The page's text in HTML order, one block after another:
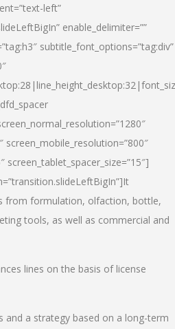
left”
enable_delimiter=””
subtitle_font_options=”tag:div”
screen_mobile_resolution=”800″
screen_tablet_spacer_size=”15″]
from formulation, olfaction, bottle,
tools, as well as commercial and
lines on the basis of license
and a strategy based on a long-term